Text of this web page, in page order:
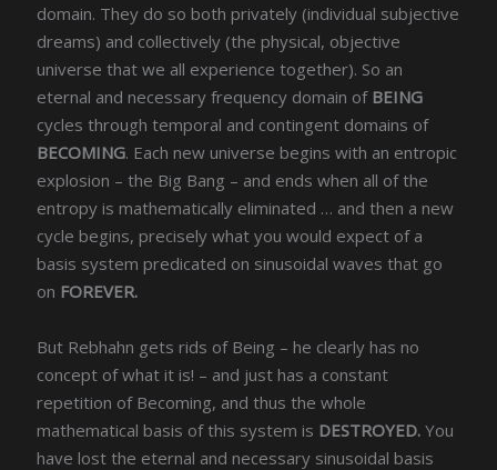
domain. They do so both privately (individual subjective
dreams) and collectively (the physical, objective
universe that we all experience together). So an
eternal and necessary frequency domain of BEING
cycles through temporal and contingent domains of
BECOMING. Each new universe begins with an entropic
explosion – the Big Bang – and ends when all of the
entropy is mathematically eliminated … and then a new
cycle begins, precisely what you would expect of a
basis system predicated on sinusoidal waves that go
on FOREVER.
But Rebhahn gets rids of Being – he clearly has no
concept of what it is! – and just has a constant
repetition of Becoming, and thus the whole
mathematical basis of this system is DESTROYED. You
have lost the eternal and necessary sinusoidal basis